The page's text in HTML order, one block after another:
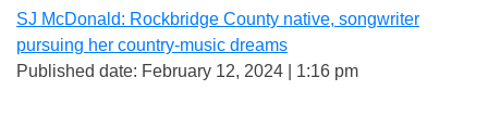
SJ McDonald: Rockbridge County native, songwriter
pursuing her country-music dreams
Published date: February 12, 2024 | 1:16 pm